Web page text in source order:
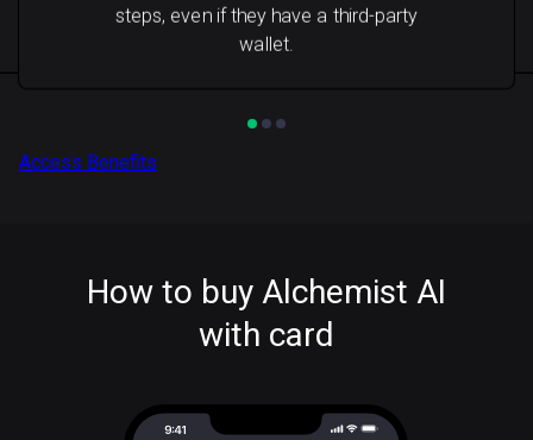
steps, even if they have a third-party
wallet.
Access Benefits
How to buy Alchemist AI
with card